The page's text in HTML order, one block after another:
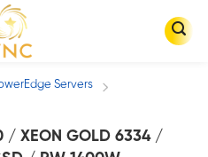
Servers /
/ XEON GOLD 6334 /